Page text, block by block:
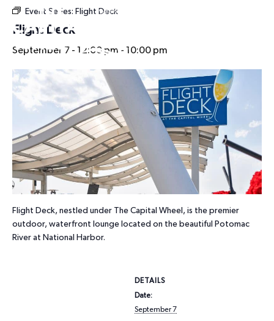
Event Series: Flight Deck
Flight Deck
September 7 - 12:00 pm - 10:00 pm
Flight Deck, nestled under The Capital Wheel, is the premier
outdoor, waterfront lounge located on the beautiful Potomac
River at National Harbor.
DETAILS
Date:
September 7